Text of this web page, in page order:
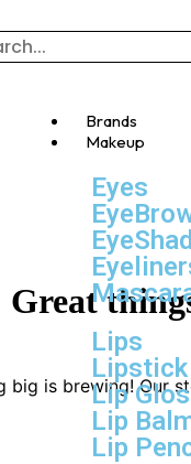
Brands
Makeup
Eyes
Lips
Lipstick
Lip
Lip
Lip
Great
big is brewing! Our